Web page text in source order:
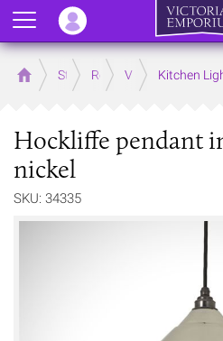
Home Store RoomsVictorianKitchen
Hockliffe pendant
nickel
SKU: 34335
Menu